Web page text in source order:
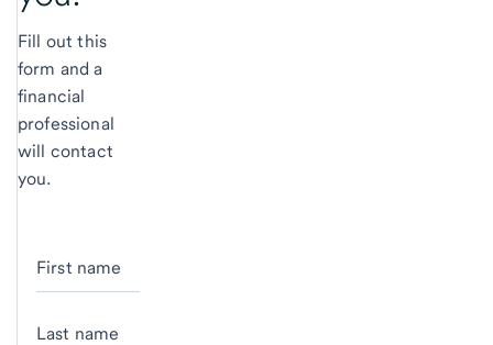
Fill out this
form and a
financial
professional
will contact
you.
First name
Last name